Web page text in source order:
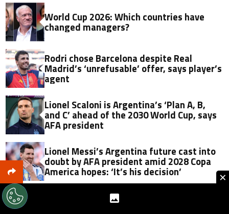
World Cup 2026: Which countries have
changed managers?
Rodri chose Barcelona despite Real
Madrid’s ‘unrefusable’ offer, says player’s
agent
Lionel Scaloni is Argentina’s ‘Plan A, B,
and C’ ahead of the 2030 World Cup, says
AFA president
Lionel Messi’s Argentina future cast into
doubt by AFA president amid 2028 Copa
America hopes: ‘It’s his decision’ ×